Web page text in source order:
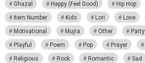
Ghazal
Happy (Feel Good) Hip Hop
Item Number
Kids Lori Love
Motivational
Mujra Other Party
Playful
Poem Pop Prayer
Religious
Rock Romantic Sad